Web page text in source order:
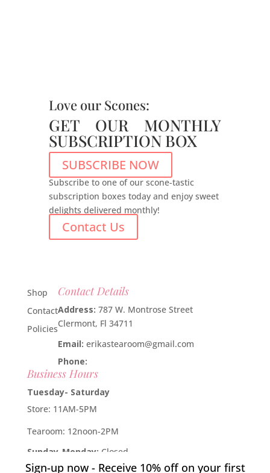
Love our Scones:
GET OUR MONTHLY
SUBSCRIPTION BOX
SUBSCRIBE NOW
Subscribe to one of our scone-tastic
subscription boxes today and enjoy sweet
delights delivered monthly!
Contact Us
Shop
Contact
Policies
Contact Details
Address: 787 W. Montrose Street
Clermont, Fl 34711
Email: erikastearoom@gmail.com
Phone:
Business Hours
Tuesday- Saturday
Store: 11AM-5PM
Tearoom: 12noon-2PM
Sunday-Monday: Closed
Developed byIndustry Rockstar - Done For You Digital
Sign-up now - Receive 10% off on your first